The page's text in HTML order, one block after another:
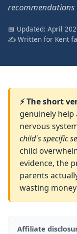
📅 Updated: April
✍️ Written for Kent
⚡ The short
genuinely
nervous
child's specific
child
evidence, the
parents
wasting
Affiliate